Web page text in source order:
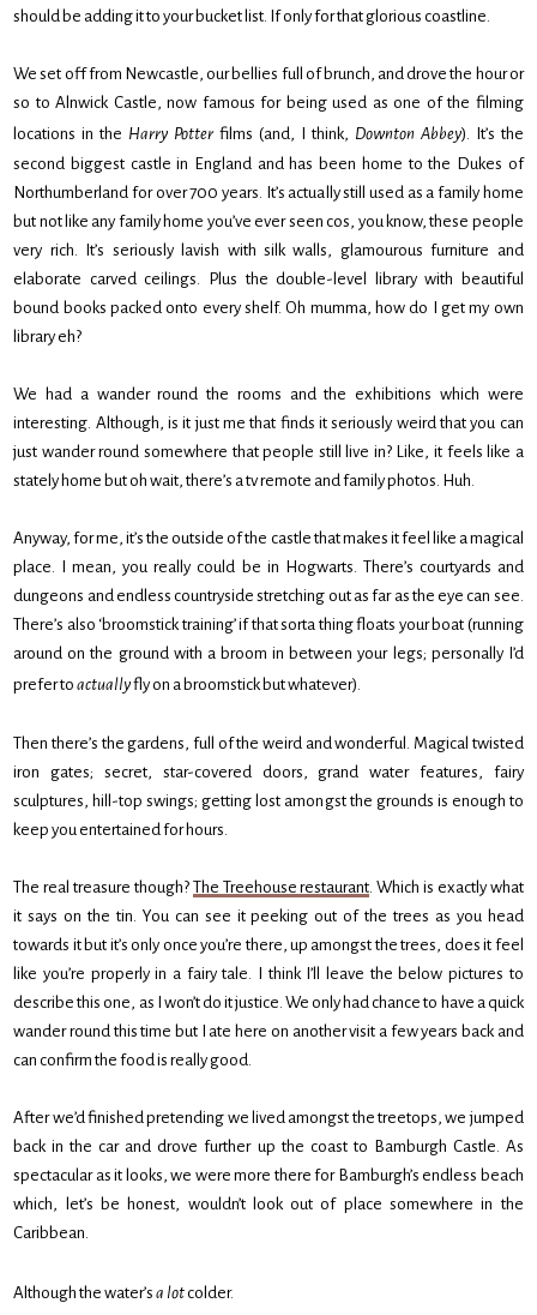
should be adding it to your bucket list. If only for that glorious coastline.
We set off from Newcastle, our bellies full of brunch, and drove the hour or
so to Alnwick Castle, now famous for being used as one of the filming
locations in the Harry Potterfilms (and, I think, Downton Abbey). It’s the
second biggest castle in England and has been home to the Dukes of
Northumberland for over 700 years. It’s actually still used as a family home
but not like any family home you’ve ever seen cos, you know, these people
very rich. It’s seriously lavish with silk walls, glamourous furniture and
elaborate carved ceilings. Plus the double-level library with beautiful
bound books packed onto every shelf. Oh mumma, how do I get my own
library eh?
We had a wander round the rooms and the exhibitions which were
interesting. Although, is it just me that finds it seriously weird that you can
just wander round somewhere that people still live in? Like, it feels like a
stately home but oh wait, there’s a tv remote and family photos. Huh.
Anyway, for me, it’s the outside of the castle that makes it feel like a magical
place. I mean, you really could be in Hogwarts. There’s courtyards and
dungeons and endless countryside stretching out as far as the eye can see.
There’s also ‘broomstick training’ if that sorta thing floats your boat (running
around on the ground with a broom in between your legs; personally I’d
prefer toactuallyfly on a broomstick but whatever).
Then there’s the gardens, full of the weird and wonderful. Magical twisted
iron gates; secret, star-covered doors, grand water features, fairy
sculptures, hill-top swings; getting lost amongst the grounds is enough to
keep you entertained for hours.
The real treasure though? The Treehouse restaurant. Which is exactly what
it says on the tin. You can see it peeking out of the trees as you head
towards it but it’s only once you’re there, up amongst the trees, does it feel
like you’re properly in a fairy tale. I think I’ll leave the below pictures to
describe this one, as I won’t do it justice. We only had chance to have a quick
wander round this time but I ate here on another visit a few years back and
can confirm the food is really good.
After we’d finished pretending we lived amongst the treetops, we jumped
back in the car and drove further up the coast to Bamburgh Castle. As
spectacular as it looks, we were more there for Bamburgh’s endless beach
which, let’s be honest, wouldn’t look out of place somewhere in the
Caribbean.
Although the water’sa lotcolder.